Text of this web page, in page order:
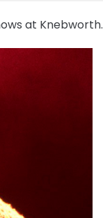
at Knebworth.